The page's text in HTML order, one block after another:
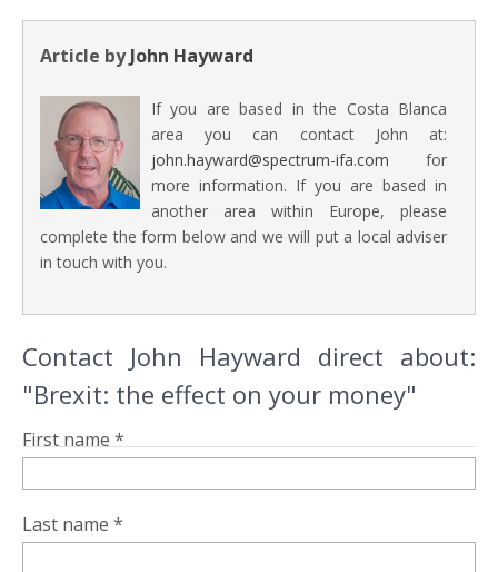
Article byJohn Hayward
If you are based in the Costa Blanca
area you can contact John at:
john.hayward@spectrum-ifa.com for
more information. If you are based in
another area within Europe, please
complete the form below and we will put a local adviser
in touch with you.
Contact John Hayward direct about:
"Brexit: the effect on your money"
First name *
Last name *